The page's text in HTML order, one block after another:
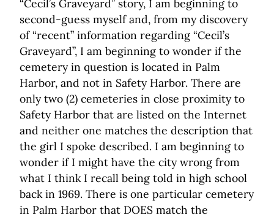
“Cecil’s Graveyard” story, I am beginning to
second-guess myself and, from my discovery
of “recent” information regarding “Cecil’s
Graveyard”, I am beginning to wonder if the
cemetery in question is located in Palm
Harbor, and not in Safety Harbor. There are
only two (2) cemeteries in close proximity to
Safety Harbor that are listed on the Internet
and neither one matches the description that
the girl I spoke described. I am beginning to
wonder if I might have the city wrong from
what I think I recall being told in high school
back in 1969. There is one particular cemetery
in Palm Harbor that DOES match the